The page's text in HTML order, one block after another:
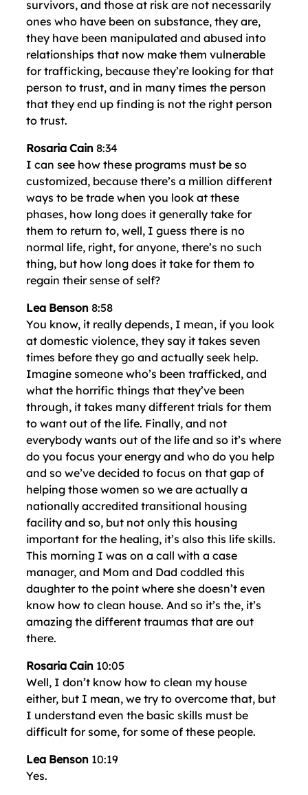
survivors, and those at risk are not necessarily
ones who have been on substance, they are,
they have been manipulated and abused into
relationships that now make them vulnerable
for trafficking, because they’re looking for that
person to trust, and in many times the person
that they end up finding is not the right person
to trust.
Rosaria Cain 8:34
I can see how these programs must be so
customized, because there’s a million different
ways to be trade when you look at these
phases, how long does it generally take for
them to return to, well, I guess there is no
normal life, right, for anyone, there’s no such
thing, but how long does it take for them to
regain their sense of self?
Lea Benson 8:58
You know, it really depends, I mean, if you look
at domestic violence, they say it takes seven
times before they go and actually seek help.
Imagine someone who’s been trafficked, and
what the horrific things that they’ve been
through, it takes many different trials for them
to want out of the life. Finally, and not
everybody wants out of the life and so it’s where
do you focus your energy and who do you help
and so we’ve decided to focus on that gap of
helping those women so we are actually a
nationally accredited transitional housing
facility and so, but not only this housing
important for the healing, it’s also this life skills.
This morning I was on a call with a case
manager, and Mom and Dad coddled this
daughter to the point where she doesn’t even
know how to clean house. And so it’s the, it’s
amazing the different traumas that are out
there.
Rosaria Cain 10:05
Well, I don’t know how to clean my house
either, but I mean, we try to overcome that, but
I understand even the basic skills must be
difficult for some, for some of these people.
Lea Benson 10:19
Yes.